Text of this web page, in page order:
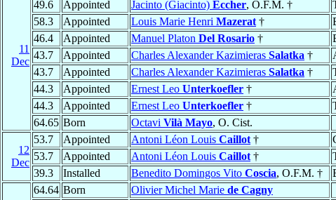
11
Dec
49.6
Appointed Jacinto (Giacinto) Eccher, O.F.M. †
58.3
Appointed Louis Marie Henri Mazerat †
46.4
Appointed Manuel Platon Del Rosario †
43.7
Appointed Charles Alexander Kazimieras Salatka †
43.7
Appointed Charles Alexander Kazimieras Salatka †
44.3
Appointed Ernest Leo Unterkoefler †
44.3
Appointed Ernest Leo Unterkoefler †
64.65 Born Octavi Vilà Mayo, O. Cist.
12
Dec
53.7 Appointed Antoni Léon Louis Caillot †
53.7
Appointed Antoni Léon Louis Caillot †
39.3
Installed Benedito Domingos Vito Coscia, O.F.M. †
64.64 Born Olivier Michel Marie de Cagny